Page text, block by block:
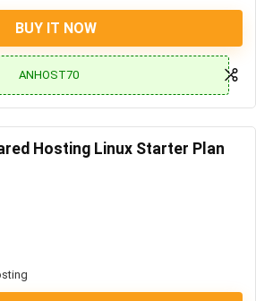
BUY IT NOW
ANHOST70
Hosting Linux Starter Plan